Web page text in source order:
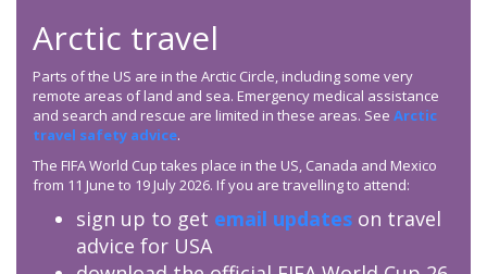
Arctic travel
Parts of the US are in the Arctic Circle, including some very
remote areas of land and sea. Emergency medical assistance
and search and rescue are limited in these areas. See Arctic
travel safety advice.
The FIFA World Cup takes place in the US, Canada and Mexico
from 11 June to 19 July 2026. If you are travelling to attend:
sign up to get email updates on travel
advice for USA